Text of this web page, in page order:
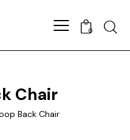
0
Chair
Back Chair